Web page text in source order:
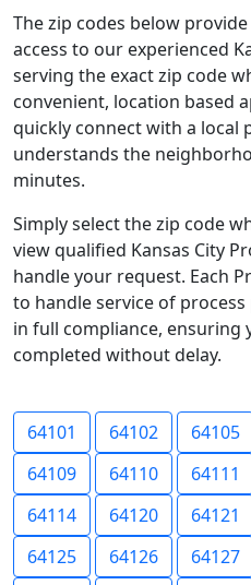
The zip codes below
access to our experienced
serving the exact zip code
convenient, location based
quickly connect with a local
understands the
minutes.
Simply select the zip code
view qualified Kansas City
handle your request. Each
to handle service of
in full compliance, ensuring
completed without delay.
64101 64102 64105
64109
64110 64111
64114
64120 64121
64125
64126 64127